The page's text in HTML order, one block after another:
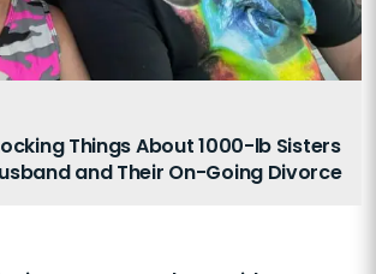
Things About 1000-lb Sisters
and Their On-Going Divorce